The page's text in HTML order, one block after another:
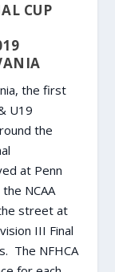
CUP
the first
U19
the
at Penn
NCAA
street at
III Final
The NFHCA